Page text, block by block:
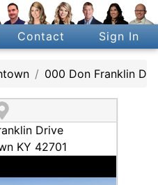
Contact Sign In
000 Don Franklin
Drive
KY 42701